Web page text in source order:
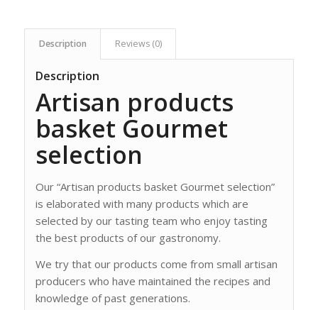
Description Reviews (0)
Description
Artisan products
basket Gourmet
selection
Our “Artisan products basket Gourmet selection”
is elaborated with many products which are
selected by our tasting team who enjoy tasting
the best products of our gastronomy.
We try that our products come from small artisan
producers who have maintained the recipes and
knowledge of past generations.